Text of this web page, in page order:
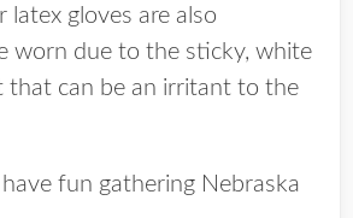
latex gloves are also
worn due to the sticky, white
that can be an irritant to the
fun gathering Nebraska